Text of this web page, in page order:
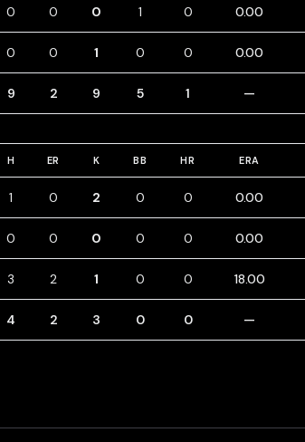
0 0 0 1 0 0.00
0 0 1 0 0 0.00
9 2 9 5 1 —
H ER K BB HR ERA
1 0 2 0 0 0.00
0 0 0 0 0 0.00
3 2 1 0 0 18.00
4 2 3 0 0 —